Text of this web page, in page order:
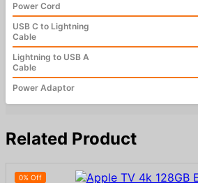
Power Cord
USB C to Lightning
Cable
Lightning to USB A
Cable
Power Adaptor
Related Product
0% Off